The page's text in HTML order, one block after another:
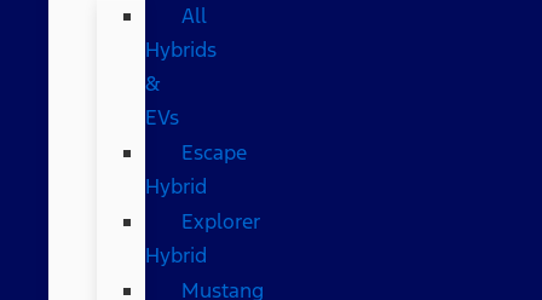
All
Hybrids
&
EVs
Escape
Hybrid
Explorer
Hybrid
Mustang